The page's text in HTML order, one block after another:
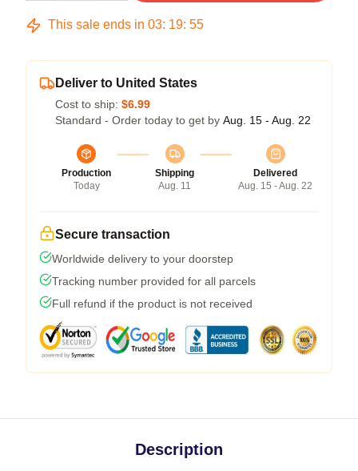
This sale ends in 03: 19: 54
Deliver to United States
Cost to ship: $6.99
Standard - Order today to get by Aug. 15 - Aug. 22
Production
Today
Shipping
Aug. 11
Delivered
Aug. 15 - Aug. 22
Secure transaction
Worldwide delivery to your doorstep
Tracking number provided for all parcels
Full refund if the product is not received
Description